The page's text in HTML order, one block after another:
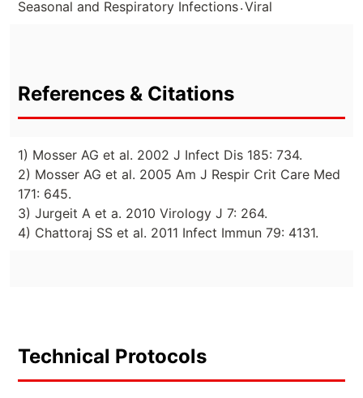
Seasonal and Respiratory Infections.Viral
References & Citations
1) Mosser AG et al. 2002 J Infect Dis 185: 734.
2) Mosser AG et al. 2005 Am J Respir Crit Care Med
171: 645.
3) Jurgeit A et a. 2010 Virology J 7: 264.
4) Chattoraj SS et al. 2011 Infect Immun 79: 4131.
Technical Protocols